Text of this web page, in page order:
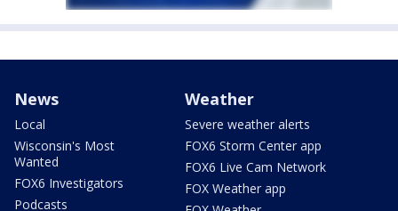
News
Local
Wisconsin's Most
Wanted
FOX6 Investigators
Podcasts
Weather
Severe weather alerts
FOX6 Storm Center app
FOX6 Live Cam Network
FOX Weather app